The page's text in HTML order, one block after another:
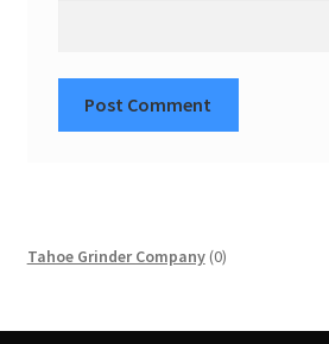
Tahoe Grinder Company 00